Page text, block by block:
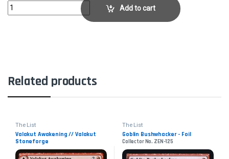
EmbercleaveCollector No. ELD-120 quantity
Add to cart
Related products
The List
Valakut Awakening // Valakut
Stoneforge
Collector No. ZNR-174
The List
Goblin Bushwhacker - Foil
Collector No. ZEN-125